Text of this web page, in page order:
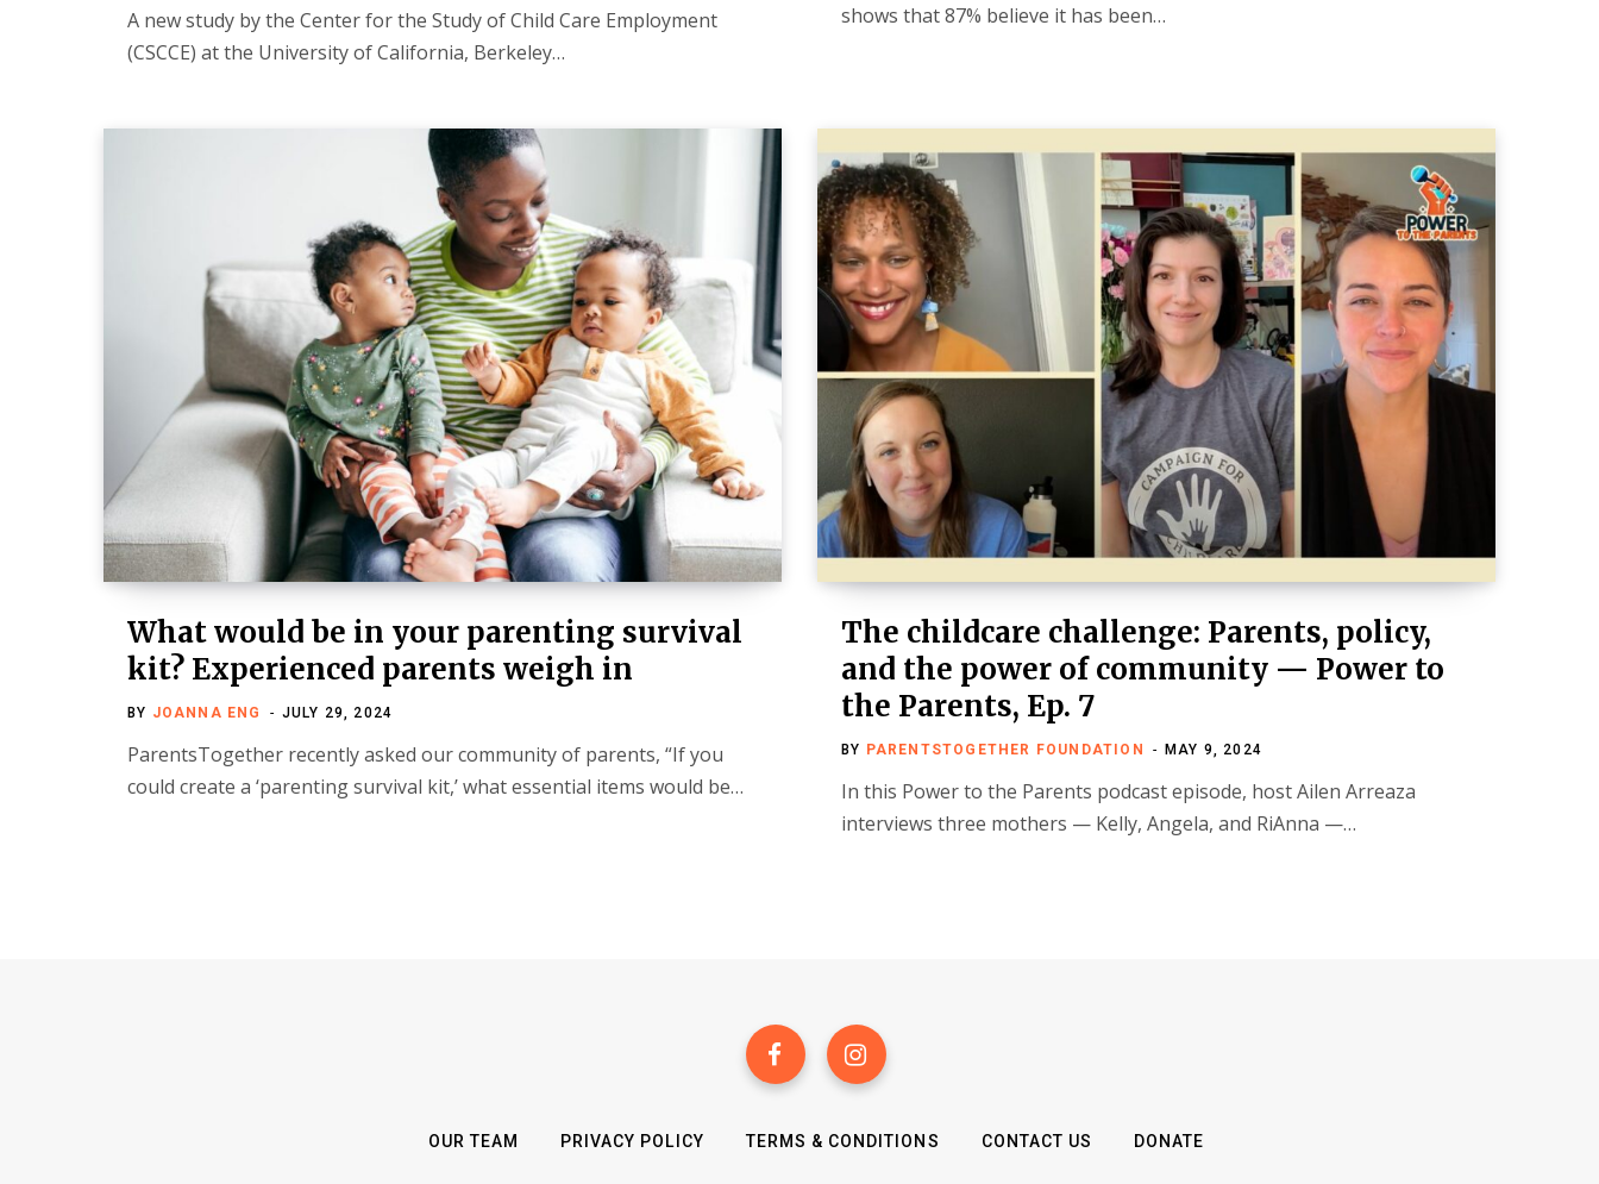
A new study by the Center for the Study of Child Care Employment
(CSCCE) at the University of California, Berkeley…
shows that 87% believe it has been…
What would be in your parenting survival
kit? Experienced parents weigh in
BY JOANNA ENG JULY 29, 2024
ParentsTogether recently asked our community of parents, “If you
could create a ‘parenting survival kit,’ what essential items would be…
The childcare challenge: Parents, policy,
and the power of community — Power to
the Parents, Ep. 7
BY PARENTSTOGETHER FOUNDATION MAY 9, 2024
In this Power to the Parents podcast episode, host Ailen Arreaza
interviews three mothers — Kelly, Angela, and RiAnna —…
OUR TEAM PRIVACY POLICY TERMS & CONDITIONS CONTACT US DONATE